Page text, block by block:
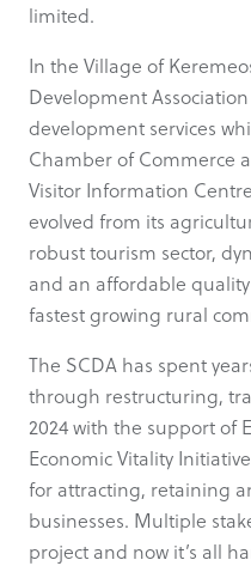
limited.
In the Village of
Development
development services
Chamber of Commerce
Visitor Information
evolved from its
robust tourism sector,
and an affordable
fastest growing rural
The SCDA has spent
through restructuring,
2024 with the support of
Economic Vitality
for attracting, retaining
businesses. Multiple
project and now it’s all